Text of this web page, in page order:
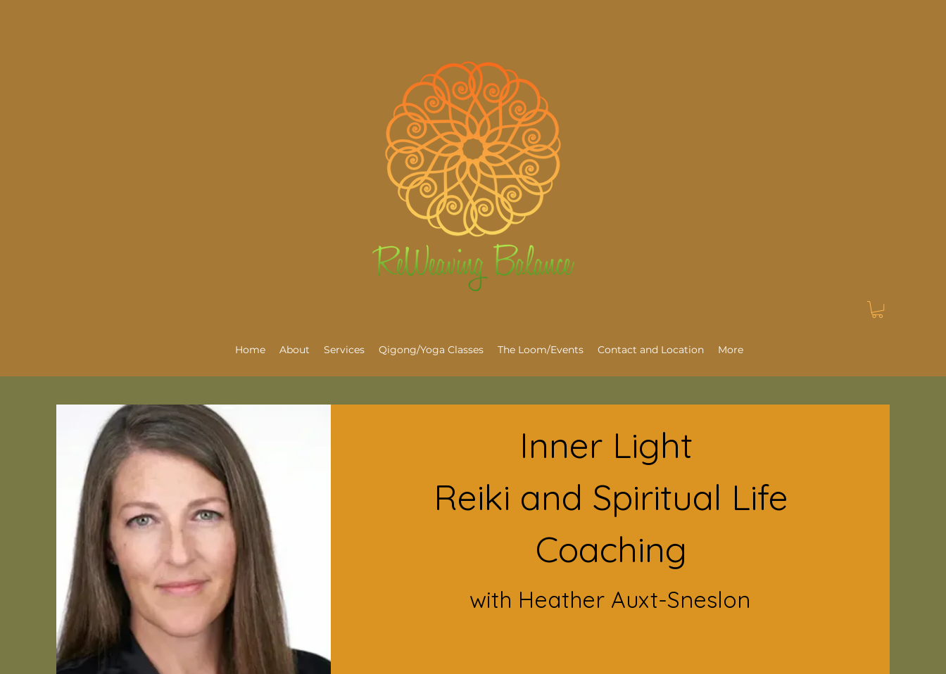
Home About Services Qigong/Yoga Classes The Loom/Events Contact and Location More
Inner Light
Reiki and Spiritual Life
Coaching
with Heather Auxt-Sneslon